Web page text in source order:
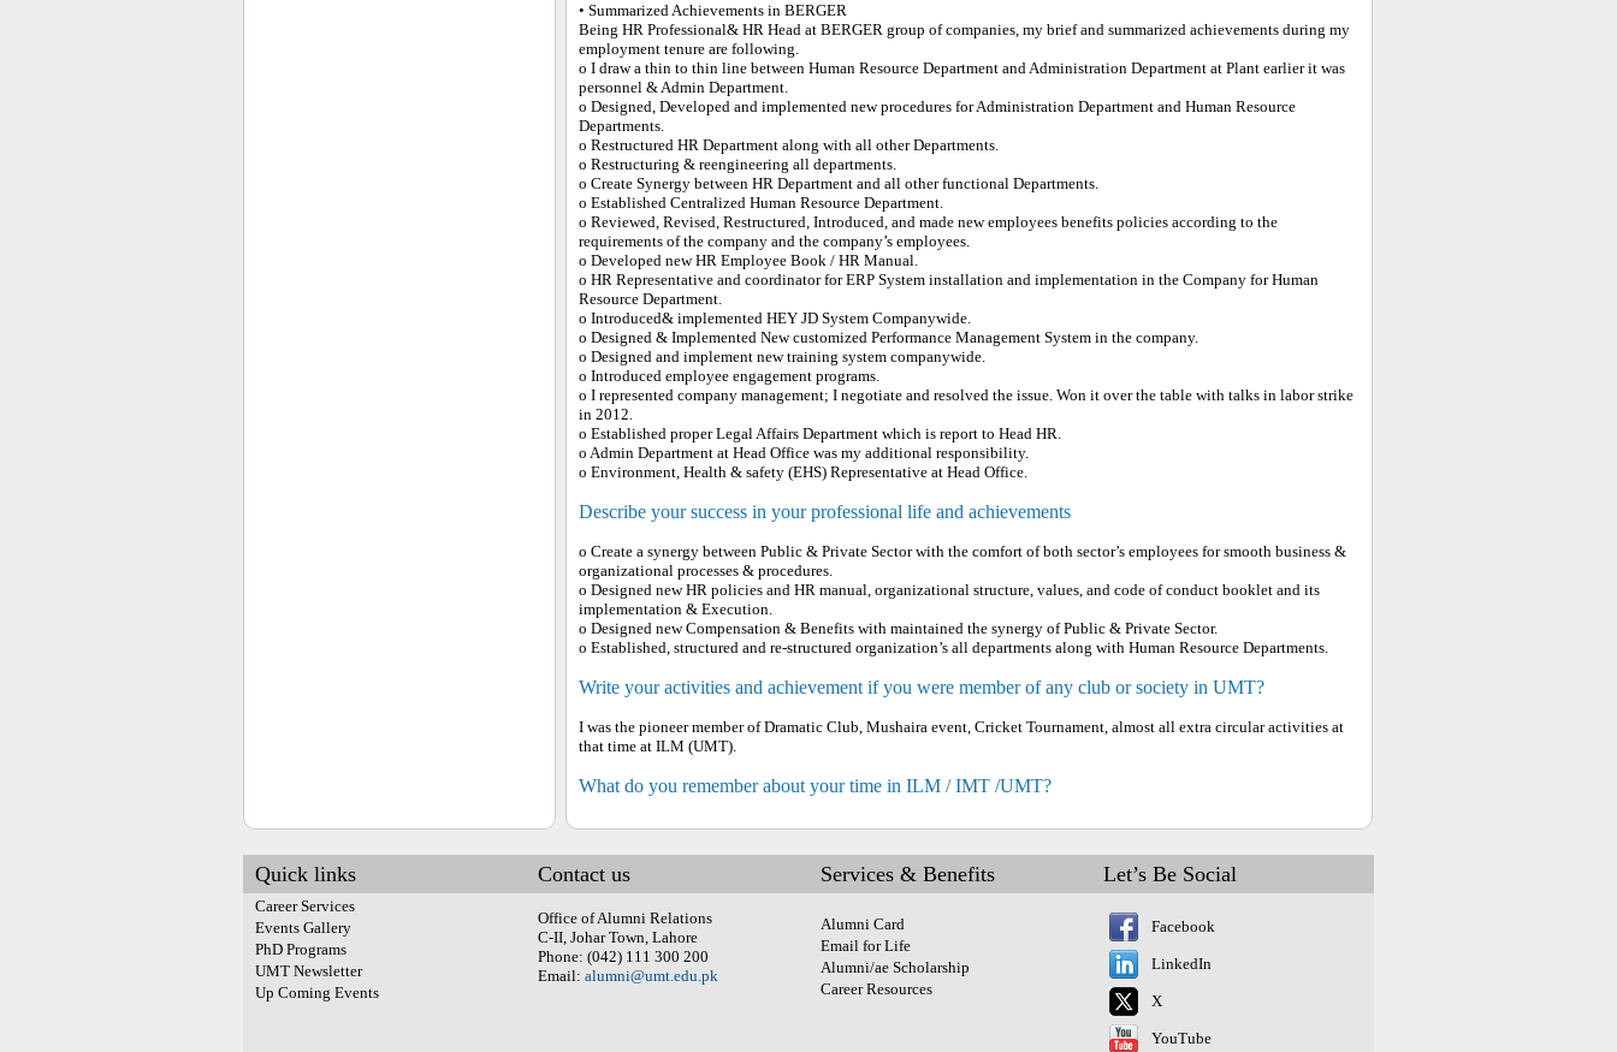
• Summarized Achievements in BERGER
Being HR Professional& HR Head at BERGER group of companies, my brief and summarized achievements during my
employment tenure are following.
o I draw a thin to thin line between Human Resource Department and Administration Department at Plant earlier it was
personnel & Admin Department.
o Designed, Developed and implemented new procedures for Administration Department and Human Resource
Departments.
o Restructured HR Department along with all other Departments.
o Restructuring & reengineering all departments.
o Create Synergy between HR Department and all other functional Departments.
o Established Centralized Human Resource Department.
o Reviewed, Revised, Restructured, Introduced, and made new employees benefits policies according to the
requirements of the company and the company’s employees.
o Developed new HR Employee Book / HR Manual.
o HR Representative and coordinator for ERP System installation and implementation in the Company for Human
Resource Department.
o Introduced& implemented HEY JD System Companywide.
o Designed & Implemented New customized Performance Management System in the company.
o Designed and implement new training system companywide.
o Introduced employee engagement programs.
o I represented company management; I negotiate and resolved the issue. Won it over the table with talks in labor strike
in 2012.
o Established proper Legal Affairs Department which is report to Head HR.
o Admin Department at Head Office was my additional responsibility.
o Environment, Health & safety (EHS) Representative at Head Office.
Describe your success in your professional life and achievements
o Create a synergy between Public & Private Sector with the comfort of both sector’s employees for smooth business &
organizational processes & procedures.
o Designed new HR policies and HR manual, organizational structure, values, and code of conduct booklet and its
implementation & Execution.
o Designed new Compensation & Benefits with maintained the synergy of Public & Private Sector.
o Established, structured and re-structured organization’s all departments along with Human Resource Departments.
Write your activities and achievement if you were member of any club or society in UMT?
I was the pioneer member of Dramatic Club, Mushaira event, Cricket Tournament, almost all extra circular activities at
that time at ILM (UMT).
What do you remember about your time in ILM / IMT /UMT?
Quick links
Career Services
Events Gallery
PhD Programs
UMT Newsletter
Up Coming Events
Contact us
Office of Alumni Relations
C-II, Johar Town, Lahore
Phone: (042) 111 300 200
Email: alumni@umt.edu.pk
Services & Benefits
Alumni Card
Email for Life
Alumni/ae Scholarship
Career Resources
Let’s Be Social
Facebook
LinkedIn
X
YouTube